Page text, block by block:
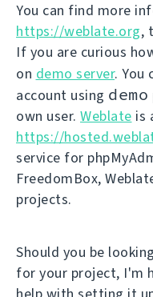
You can find more
https://weblate.org,
If you are curious
on demo server. You
account using demo
own user. Weblate is
https://
service for
FreedomBox,
projects.
Should you be
for your project, I'm